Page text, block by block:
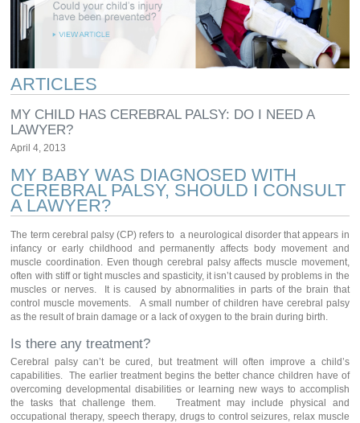
ARTICLES
MY CHILD HAS CEREBRAL PALSY: DO I NEED A
LAWYER?
April 4, 2013
MY BABY WAS DIAGNOSED WITH
CEREBRAL PALSY, SHOULD I CONSULT
A LAWYER?
The term cerebral palsy (CP) refers to a neurological disorder that appears in
infancy or early childhood and permanently affects body movement and
muscle coordination. Even though cerebral palsy affects muscle movement,
often with stiff or tight muscles and spasticity, it isn’t caused by problems in the
muscles or nerves. It is caused by abnormalities in parts of the brain that
control muscle movements. A small number of children have cerebral palsy
as the result of brain damage or a lack of oxygen to the brain during birth.
Is there any treatment?
Cerebral palsy can’t be cured, but treatment will often improve a child’s
capabilities. The earlier treatment begins the better chance children have of
overcoming developmental disabilities or learning new ways to accomplish
the tasks that challenge them. Treatment may include physical and
occupational therapy, speech therapy, drugs to control seizures, relax muscle